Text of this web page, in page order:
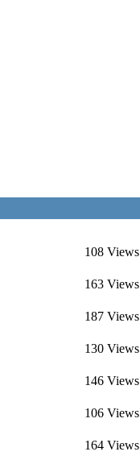
108 Views
163 Views
187 Views
130 Views
146 Views
106 Views
164 Views